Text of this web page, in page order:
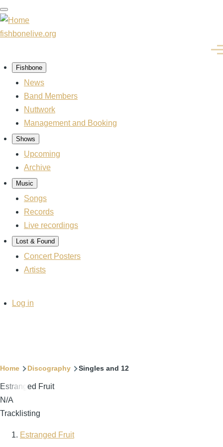
Skip
to
main
fishbonelive.org
Main
navigation
Fishbone
News
Band Members
Nuttwork
Management and Booking
Shows
Upcoming
Archive
Music
Songs
Records
Live recordings
Lost & Found
Concert Posters
Artists
UserLog in
Breadcrumb
Home Discography Singles and 12
Estranged Fruit
N/A
Tracklisting
Estranged Fruit